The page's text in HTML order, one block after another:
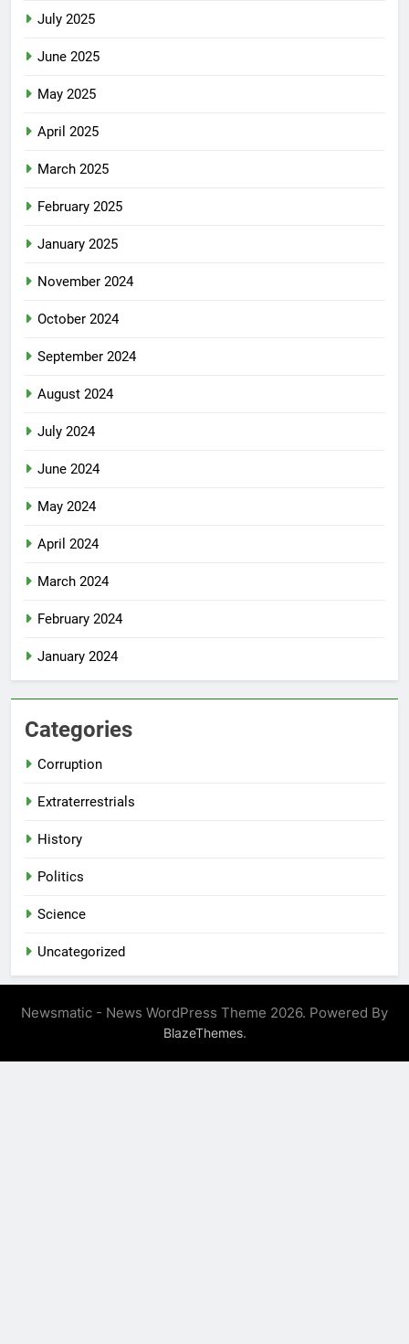
July 2025
June 2025
May 2025
April 2025
March 2025
February 2025
January 2025
November 2024
October 2024
September 2024
August 2024
July 2024
June 2024
May 2024
April 2024
March 2024
February 2024
January 2024
Categories
Corruption
Extraterrestrials
History
Politics
Science
Uncategorized
Newsmatic - News WordPress Theme 2026. Powered By
BlazeThemes.